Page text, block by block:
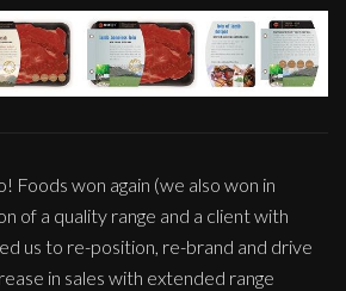
Foods won again (we also won in
of a quality range and a client with
us to re-position, re-brand and drive
in sales with extended range